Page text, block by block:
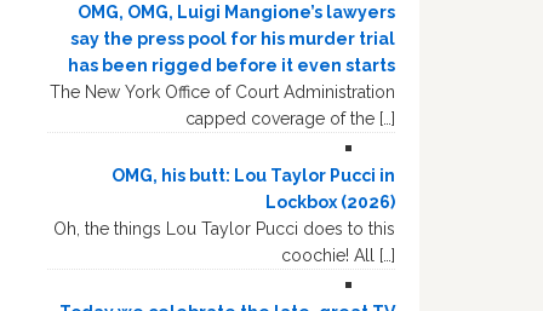
OMG, OMG, Luigi Mangione’s lawyers
say the press pool for his murder trial
has been rigged before it even starts
The New York Office of Court Administration
capped coverage of the […]
OMG, his butt: Lou Taylor Pucci in
Lockbox (2026)
Oh, the things Lou Taylor Pucci does to this
coochie! All […]